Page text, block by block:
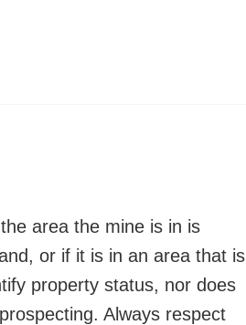
area the mine is in is
or if it is in an area that is
property status, nor does
Always respect